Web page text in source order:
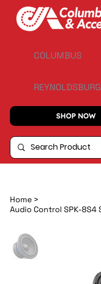
COLUMBUS
REYNOLDSBURG
SHOP NOW
Home >